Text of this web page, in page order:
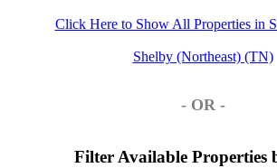
Click Here to Show All Properties in
Shelby (Northeast) (TN)
- OR -
Filter Available Properties